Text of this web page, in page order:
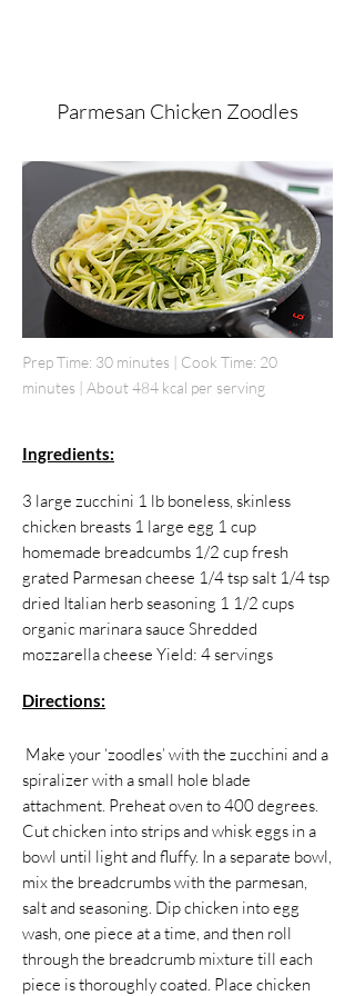
Parmesan Chicken Zoodles
Prep Time: 30 minutes | Cook Time: 20
minutes | About 484 kcal per serving
Ingredients:
3 large zucchini 1 lb boneless, skinless
chicken breasts 1 large egg 1 cup
homemade breadcumbs 1/2 cup fresh
grated Parmesan cheese 1/4 tsp salt 1/4 tsp
dried Italian herb seasoning 1 1/2 cups
organic marinara sauce Shredded
mozzarella cheese Yield: 4 servings
Directions:
​​ Make your ‘zoodles’ with the zucchini and a
spiralizer with a small hole blade
attachment. Preheat oven to 400 degrees.
Cut chicken into strips and whisk eggs in a
bowl until light and fluffy. In a separate bowl,
mix the breadcrumbs with the parmesan,
salt and seasoning. Dip chicken into egg
wash, one piece at a time, and then roll
through the breadcrumb mixture till each
piece is thoroughly coated. Place chicken